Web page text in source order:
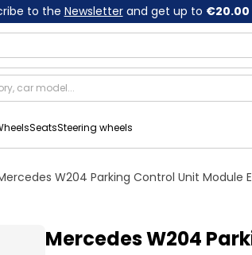
to the Newsletterand get up to €20.00
SeatsSteering wheels
W204 Parking Control Unit Module
Mercedes W204